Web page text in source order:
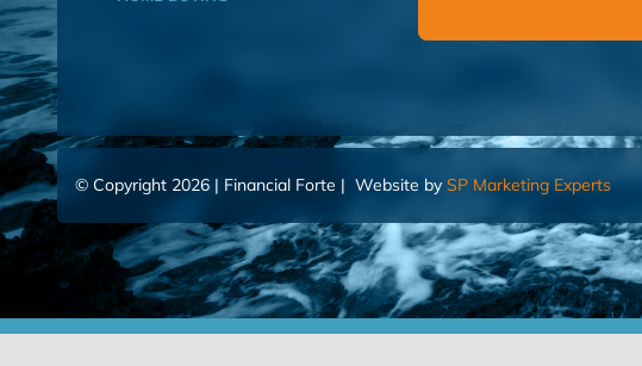
© Copyright 2026 | Financial Forte | Website by SP Marketing Experts